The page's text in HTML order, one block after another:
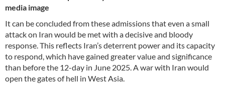
media image
It can be concluded from these admissions that even a small
attack on Iran would be met with a decisive and bloody
response. This reflects Iran’s deterrent power and its capacity
to respond, which have gained greater value and significance
than before the 12-day in June 2025. A war with Iran would
open the gates of hell in West Asia.